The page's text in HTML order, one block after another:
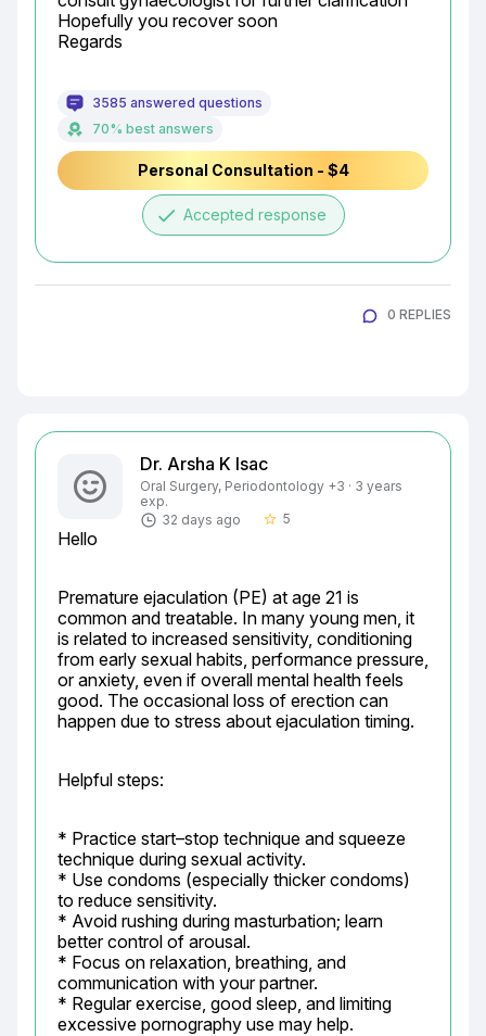
Hopefully you recover soon
Regards
3585 answered questions
70% best answers
Personal Consultation - $4
done Accepted response
0 REPLIES
Dr. Arsha K Isac
Oral Surgery, Periodontology +3 · 3 years
exp.
32 days ago
star_border 5
Hello
Premature ejaculation (PE) at age 21 is
common and treatable. In many young men, it
is related to increased sensitivity, conditioning
from early sexual habits, performance pressure,
or anxiety, even if overall mental health feels
good. The occasional loss of erection can
happen due to stress about ejaculation timing.
Helpful steps:
* Practice start–stop technique and squeeze
technique during sexual activity.
* Use condoms (especially thicker condoms)
to reduce sensitivity.
* Avoid rushing during masturbation; learn
better control of arousal.
* Focus on relaxation, breathing, and
communication with your partner.
* Regular exercise, good sleep, and limiting
excessive pornography use may help.